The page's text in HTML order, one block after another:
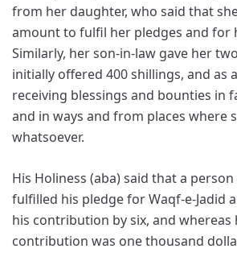
from her daughter, who said that
amount to fulfil her pledges and for
Similarly, her son-in-law gave her
initially offered 400 shillings, and as
receiving blessings and bounties in
and in ways and from places where
whatsoever.
His Holiness (aba) said that a
fulfilled his pledge for Waqf-e-Jadid
his contribution by six, and whereas
contribution was one thousand